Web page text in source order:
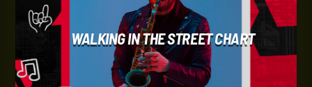
WALKING IN THE STREET CHART